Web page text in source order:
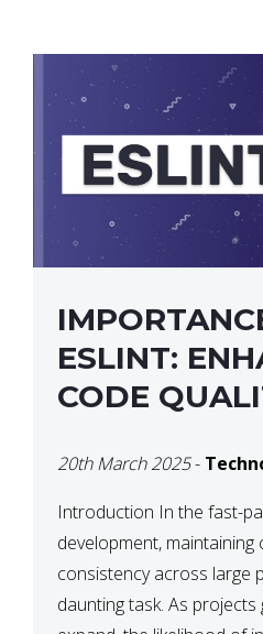
ESLINT:
CODE
20th March 2025-
Introduction In the fast-
development, maintaining
consistency across large
daunting task. As